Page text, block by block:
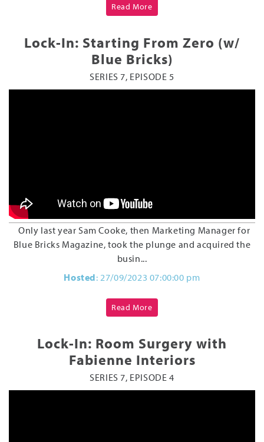
Read More
Lock-In: Starting From Zero (w/
Blue Bricks)
SERIES 7, EPISODE 5
Only last year Sam Cooke, then Marketing Manager for
Blue Bricks Magazine, took the plunge and acquired the
busin...
Hosted: 27/09/2023 07:00:00 pm
Read More
Lock-In: Room Surgery with
Fabienne Interiors
SERIES 7, EPISODE 4